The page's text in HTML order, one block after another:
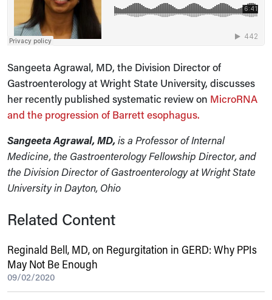
Sangeeta Agrawal, MD, the Division Director of
Gastroenterology at Wright State University, discusses
her recently published systematic review on MicroRNA
and the progression of Barrett esophagus.
Sangeeta Agrawal, MD,is a Professor of Internal
Medicine, the Gastroenterology Fellowship Director, and
the Division Director of Gastroenterology at Wright State
University in Dayton, Ohio
Related Content
Reginald Bell, MD, on Regurgitation in GERD: Why PPIs
May Not Be Enough
09/02/2020